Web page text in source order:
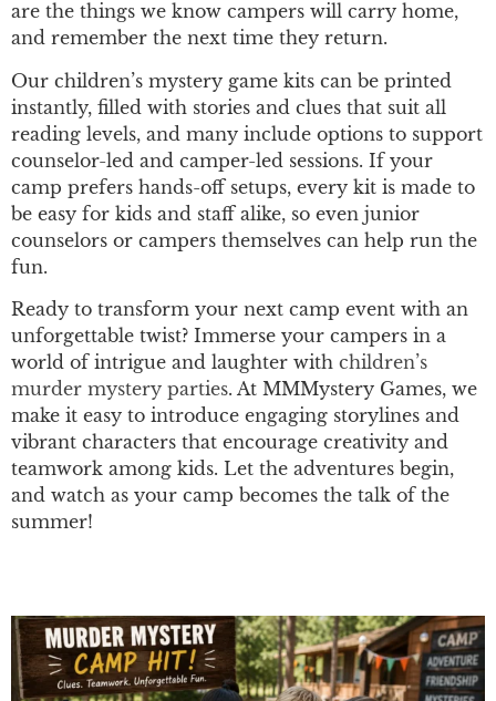
are the things we know campers will carry home,
and remember the next time they return.
Our children’s mystery game kits can be printed
instantly, filled with stories and clues that suit all
reading levels, and many include options to support
counselor-led and camper-led sessions. If your
camp prefers hands-off setups, every kit is made to
be easy for kids and staff alike, so even junior
counselors or campers themselves can help run the
fun.
Ready to transform your next camp event with an
unforgettable twist? Immerse your campers in a
world of intrigue and laughter with children’s
murder mystery parties. At MMMystery Games, we
make it easy to introduce engaging storylines and
vibrant characters that encourage creativity and
teamwork among kids. Let the adventures begin,
and watch as your camp becomes the talk of the
summer!